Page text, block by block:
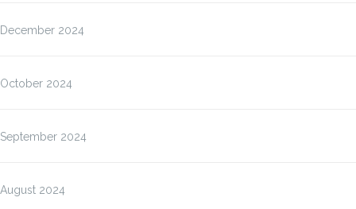
December 2024
October 2024
September 2024
August 2024